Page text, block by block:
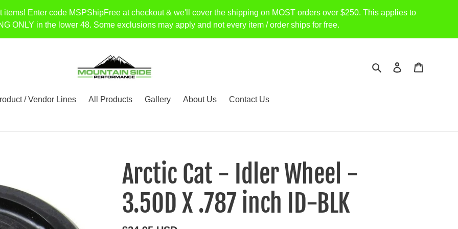
Enter code MSPShipFree at checkout & we'll cover the shipping on MOST orders over $250. This applies to
ONLY in the lower 48. Some exclusions may apply and not every item / order ships for free.
SearchLog in
/ Vendor Lines All Products Gallery About Us Contact Us
Arctic Cat - Idler Wheel -
3.5OD X .787 inch ID-BLK